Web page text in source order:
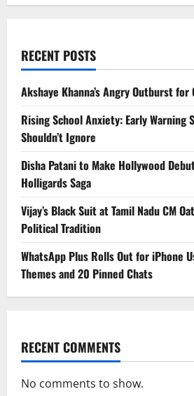
Must
RECENT POSTS
Akshaye Khanna’s Angry Outburst
Rising School Anxiety: Early Warning
Shouldn’t Ignore
Disha Patani to Make Hollywood
Holligards Saga
Vijay’s Black Suit at Tamil Nadu CM
Political Tradition
WhatsApp Plus Rolls Out for iPhone
Themes and 20 Pinned Chats
RECENT COMMENTS
No comments to show.